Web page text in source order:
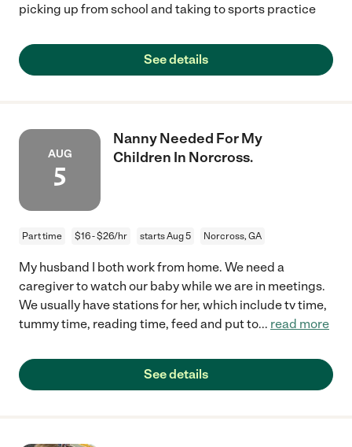
picking up from school and taking to sports practice
See details
AUG
5
Nanny Needed For My
Children In Norcross.
Part time $16 - $26/hr starts Aug 5 Norcross, GA
My husband I both work from home. We need a
caregiver to watch our baby while we are in meetings.
We usually have stations for her, which include tv time,
tummy time, reading time, feed and put to... read more
See details